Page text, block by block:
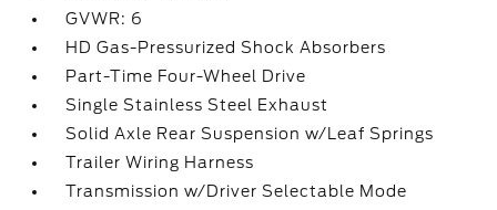
GVWR: 6
HD Gas-Pressurized Shock Absorbers
Part-Time Four-Wheel Drive
Single Stainless Steel Exhaust
Solid Axle Rear Suspension w/Leaf Springs
Trailer Wiring Harness
Transmission w/Driver Selectable Mode